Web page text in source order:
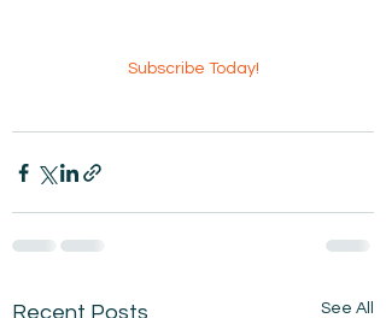
Subscribe Today!
Recent Posts See All